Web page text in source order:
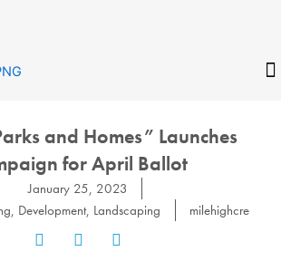
and Homes” Launches
for April Ballot
January 25, 2023
, Development, Landscaping milehighcre